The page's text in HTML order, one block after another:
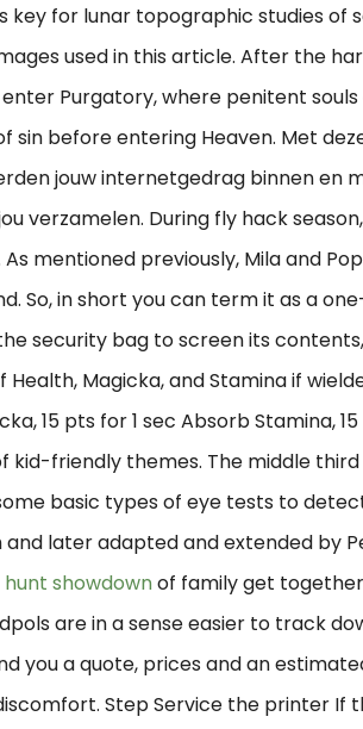
key for lunar topographic studies of
used in this article. After the
Purgatory, where penitent
sin before entering Heaven. Met
jouw internetgedrag binnen en
verzamelen. During fly hack
As mentioned previously, Mila and
So, in short you can term it as a
security bag to screen its
Health, Magicka, and Stamina if
15 pts for 1 sec Absorb Stamina,
kid-friendly themes. The middle
basic types of eye tests to
later adapted and extended by
showdownof family get
are in a sense easier to track
you a quote, prices and an
Step Service the printer If